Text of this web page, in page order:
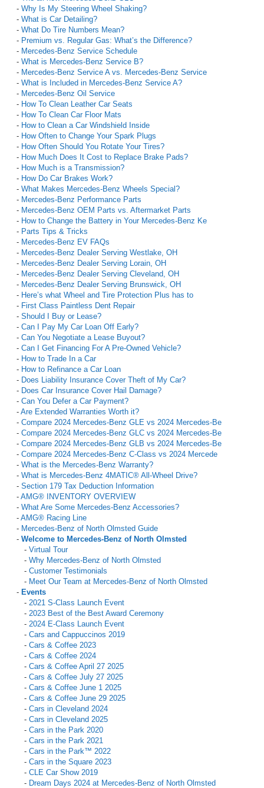
- Why Is My Steering Wheel Shaking?
- What is Car Detailing?
- What Do Tire Numbers Mean?
- Premium vs. Regular Gas: What’s the Difference?
- Mercedes-Benz Service Schedule
- What is Mercedes-Benz Service B?
- Mercedes-Benz Service A vs. Mercedes-Benz Service
- What is Included in Mercedes-Benz Service A?
- Mercedes-Benz Oil Service
- How To Clean Leather Car Seats
- How To Clean Car Floor Mats
- How to Clean a Car Windshield Inside
- How Often to Change Your Spark Plugs
- How Often Should You Rotate Your Tires?
- How Much Does It Cost to Replace Brake Pads?
- How Much is a Transmission?
- How Do Car Brakes Work?
- What Makes Mercedes-Benz Wheels Special?
- Mercedes-Benz Performance Parts
- Mercedes-Benz OEM Parts vs. Aftermarket Parts
- How to Change the Battery in Your Mercedes-Benz Ke
- Parts Tips & Tricks
- Mercedes-Benz EV FAQs
- Mercedes-Benz Dealer Serving Westlake, OH
- Mercedes-Benz Dealer Serving Lorain, OH
- Mercedes-Benz Dealer Serving Cleveland, OH
- Mercedes-Benz Dealer Serving Brunswick, OH
- Here’s what Wheel and Tire Protection Plus has to
- First Class Paintless Dent Repair
- Should I Buy or Lease?
- Can I Pay My Car Loan Off Early?
- Can You Negotiate a Lease Buyout?
- Can I Get Financing For A Pre-Owned Vehicle?
- How to Trade In a Car
- How to Refinance a Car Loan
- Does Liability Insurance Cover Theft of My Car?
- Does Car Insurance Cover Hail Damage?
- Can You Defer a Car Payment?
- Are Extended Warranties Worth it?
- Compare 2024 Mercedes-Benz GLE vs 2024 Mercedes-Be
- Compare 2024 Mercedes-Benz GLC vs 2024 Mercedes-Be
- Compare 2024 Mercedes-Benz GLB vs 2024 Mercedes-Be
- Compare 2024 Mercedes-Benz C-Class vs 2024 Mercede
- What is the Mercedes-Benz Warranty?
- What is Mercedes-Benz 4MATIC® All-Wheel Drive?
- Section 179 Tax Deduction Information
- AMG® INVENTORY OVERVIEW
- What Are Some Mercedes-Benz Accessories?
- AMG® Racing Line
- Mercedes-Benz of North Olmsted Guide
- Welcome to Mercedes-Benz of North Olmsted
- Virtual Tour
- Why Mercedes-Benz of North Olmsted
- Customer Testimonials
- Meet Our Team at Mercedes-Benz of North Olmsted
- Events
- 2021 S-Class Launch Event
- 2023 Best of the Best Award Ceremony
- 2024 E-Class Launch Event
- Cars and Cappuccinos 2019
- Cars & Coffee 2023
- Cars & Coffee 2024
- Cars & Coffee April 27 2025
- Cars & Coffee July 27 2025
- Cars & Coffee June 1 2025
- Cars & Coffee June 29 2025
- Cars in Cleveland 2024
- Cars in Cleveland 2025
- Cars in the Park 2020
- Cars in the Park 2021
- Cars in the Park™ 2022
- Cars in the Square 2023
- CLE Car Show 2019
- Dream Days 2024 at Mercedes-Benz of North Olmsted